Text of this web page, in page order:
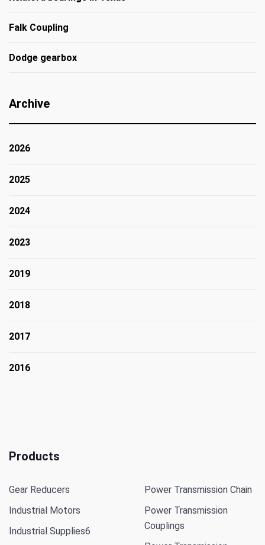
Falk Coupling
Dodge gearbox
Archive
2026
2025
2024
2023
2019
2018
2017
2016
Products
Gear Reducers
Industrial Motors
Industrial Supplies6
Power Transmission Chain
Power Transmission
Couplings